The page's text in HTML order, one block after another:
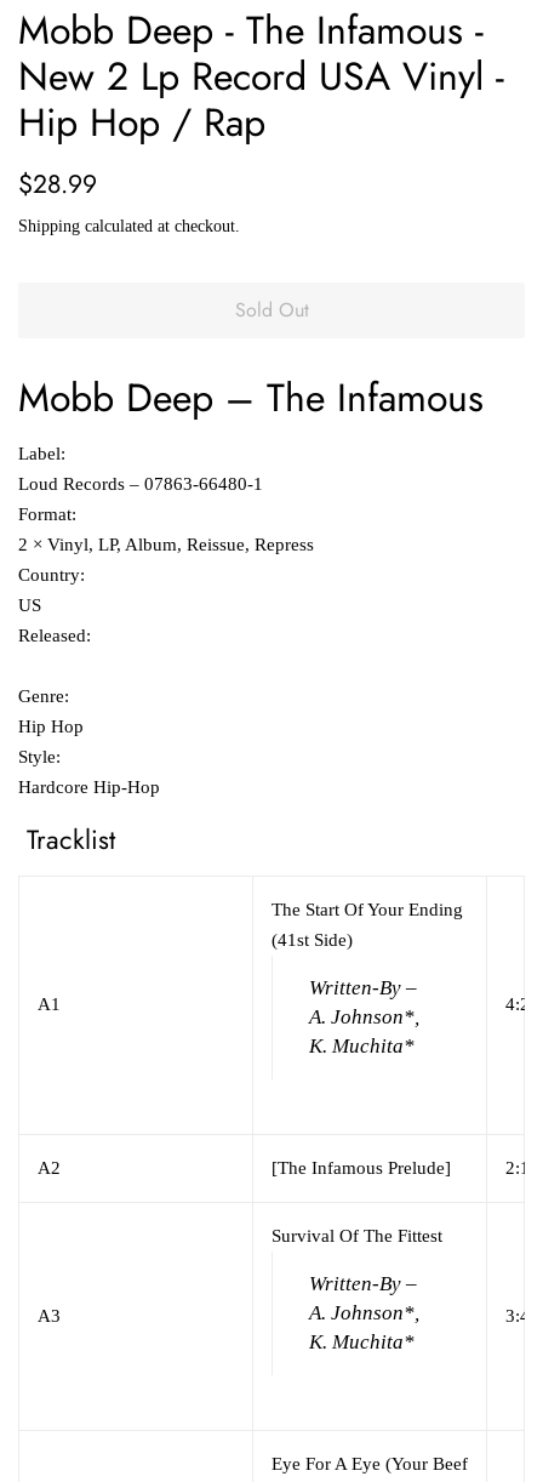
Mobb Deep - The Infamous -
New 2 Lp Record USA Vinyl -
Hip Hop / Rap
Regular
$28.99
Shipping calculated at checkout.
Sold Out
Mobb Deep ‎– The Infamous
Label:
Loud Records ‎– 07863-66480-1
Format:
2 × Vinyl, LP, Album, Reissue, Repress
Country:
US
Released:
Genre:
Hip Hop
Style:
Hardcore Hip-Hop
Tracklist
A1
The Start Of Your Ending
(41st Side)
Written-By –
A. Johnson*,
K. Muchita*
4:24
A2 [The Infamous Prelude] 2:12
A3
Survival Of The Fittest
Written-By –
A. Johnson*,
K. Muchita*
3:43
Eye For A Eye (Your Beef